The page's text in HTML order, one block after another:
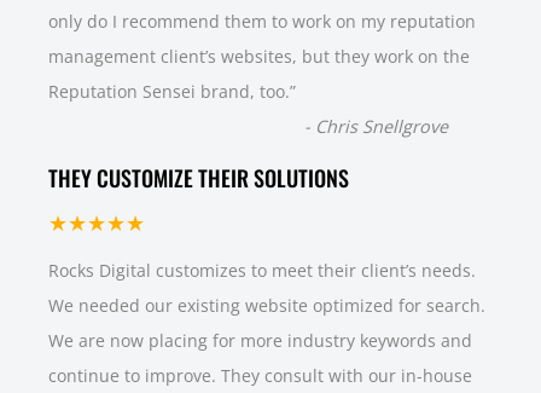
only do I recommend them to work on my reputation
management client’s websites, but they work on the
Reputation Sensei brand, too.”
- Chris Snellgrove
THEY CUSTOMIZE THEIR SOLUTIONS
★★★★★
Rocks Digital customizes to meet their client’s needs.
We needed our existing website optimized for search.
We are now placing for more industry keywords and
continue to improve. They consult with our in-house